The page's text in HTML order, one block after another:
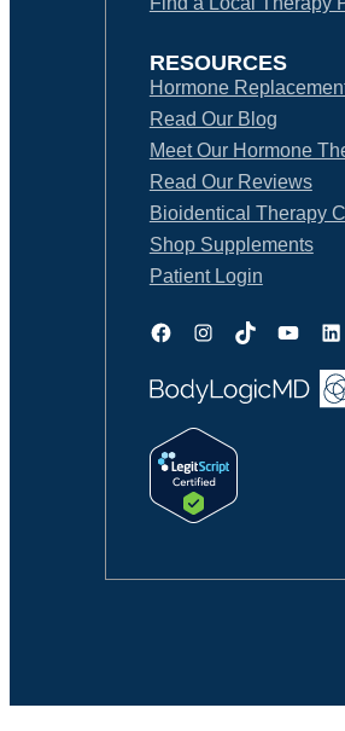
RESOURCES
Hormone
Read Our Blog
Meet Our Hormone
Read Our Reviews
Bioidentical Therapy
Shop Supplements
Patient Login
FacebookInstagram
TikTokYouTube